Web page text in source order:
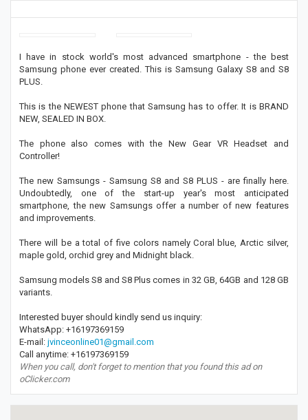
I have in stock world's most advanced smartphone - the best
Samsung phone ever created. This is Samsung Galaxy S8 and S8
PLUS.
This is the NEWEST phone that Samsung has to offer. It is BRAND
NEW, SEALED IN BOX.
The phone also comes with the New Gear VR Headset and
Controller!
The new Samsungs - Samsung S8 and S8 PLUS - are finally here.
Undoubtedly, one of the start-up year's most anticipated
smartphone, the new Samsungs offer a number of new features
and improvements.
There will be a total of five colors namely Coral blue, Arctic silver,
maple gold, orchid grey and Midnight black.
Samsung models S8 and S8 Plus comes in 32 GB, 64GB and 128 GB
variants.
Interested buyer should kindly send us inquiry:
WhatsApp: +16197369159
E-mail: jvinceonline01@gmail.com
Call anytime: +16197369159
When you call, don't forget to mention that you found this ad on
oClicker.com